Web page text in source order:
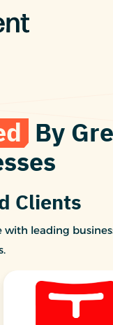
By
Clients
with leading